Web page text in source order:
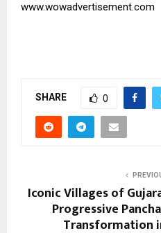
www.wowadvertisement.com
SHARE 0
Iconic Villages of
Progressive
Transformation